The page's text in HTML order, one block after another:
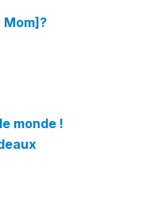
Mom]?
monde !